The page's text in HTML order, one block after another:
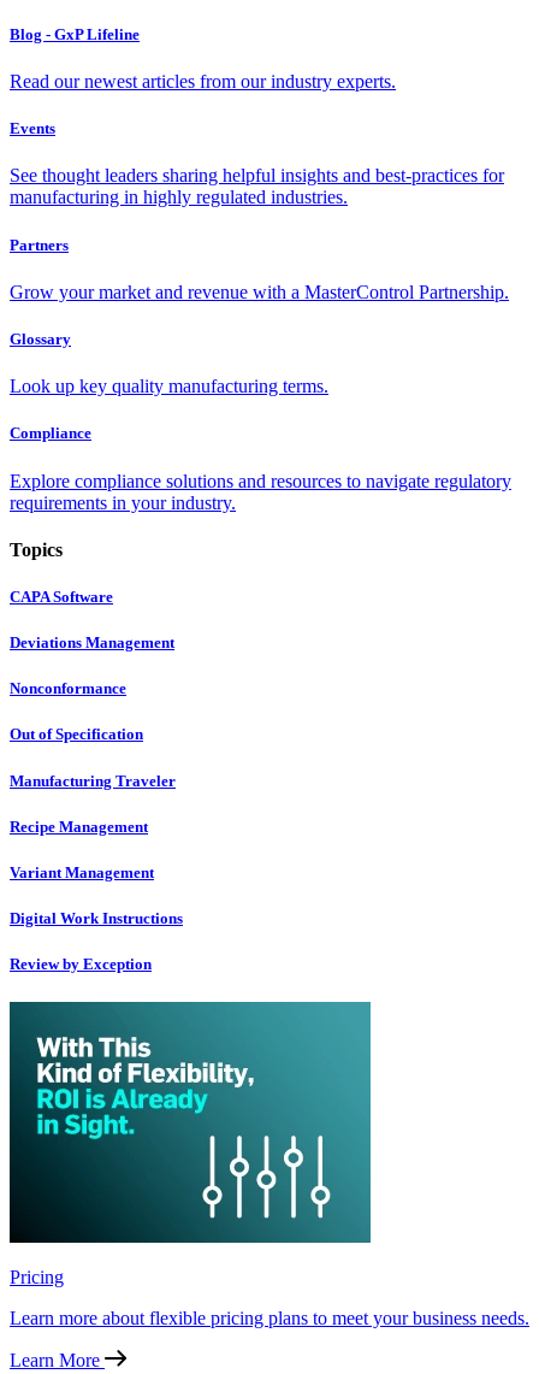
Blog - GxP Lifeline
Read our newest articles from our industry experts.
Events
See thought leaders sharing helpful insights and best-practices for
manufacturing in highly regulated industries.
Partners
Grow your market and revenue with a MasterControl Partnership.
Glossary
Look up key quality manufacturing terms.
Compliance
Explore compliance solutions and resources to navigate regulatory
requirements in your industry.
Topics
CAPA Software
Deviations Management
Nonconformance
Out of Specification
Manufacturing Traveler
Recipe Management
Variant Management
Digital Work Instructions
Review by Exception
Pricing
Learn more about flexible pricing plans to meet your business needs.
Learn More